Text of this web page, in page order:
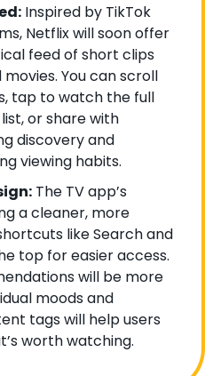
Inspired by TikTok
Netflix will soon offer
feed of short clips
You can scroll
tap to watch the full
or share with
discovery and
viewing habits.
The TV app’s
a cleaner, more
like Search and
top for easier access.
will be more
moods and
tags will help users
worth watching.